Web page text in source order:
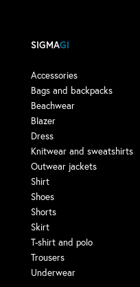
SIGMAGI
Accessories
Bags and backpacks
Beachwear
Blazer
Dress
Knitwear and sweatshirts
Outwear jackets
Shirt
Shoes
Shorts
Skirt
T-shirt and polo
Trousers
Underwear